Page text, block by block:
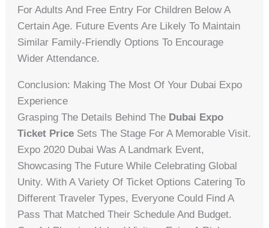
For Adults And Free Entry For Children Below A
Certain Age. Future Events Are Likely To Maintain
Similar Family-Friendly Options To Encourage
Wider Attendance.
Conclusion: Making The Most Of Your Dubai Expo
Experience
Grasping The Details Behind The Dubai Expo
Ticket Price Sets The Stage For A Memorable Visit.
Expo 2020 Dubai Was A Landmark Event,
Showcasing The Future While Celebrating Global
Unity. With A Variety Of Ticket Options Catering To
Different Traveler Types, Everyone Could Find A
Pass That Matched Their Schedule And Budget.